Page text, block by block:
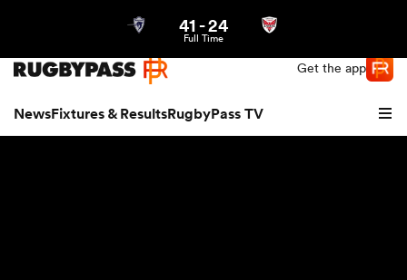
Get the app
NewsFixtures & ResultsRugbyPass TV
41-24
Full Time